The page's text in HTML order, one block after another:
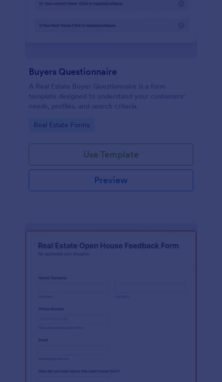
Buyers Questionnaire
A Real Estate Buyer Questionnaire is a form
template designed to understand your customers'
needs, profiles, and search criteria.
Go to Category:
Real Estate Forms
Use Template
Preview